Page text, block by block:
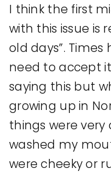
I think the first
with this issue is
old days”.
need to accept
saying this but
growing up in
things were very
washed my
were cheeky or